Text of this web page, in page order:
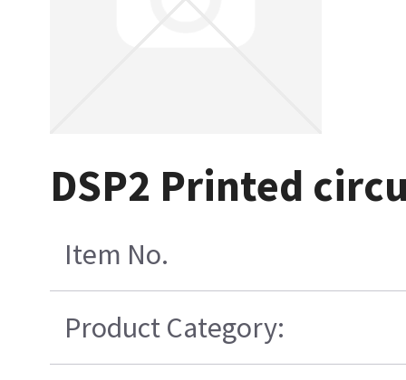
DSP2 Printed
Item No.
Product Category: